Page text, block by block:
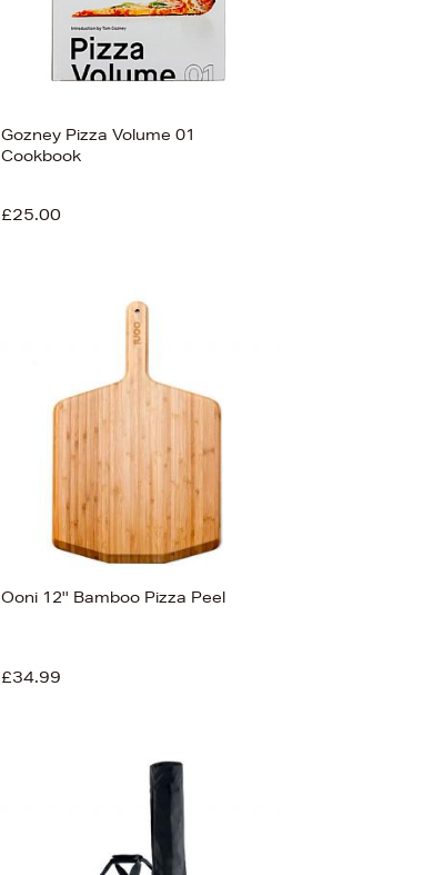
Gozney Pizza Volume 01
Cookbook
£25.00
Ooni 12'' Bamboo Pizza Peel
£34.99